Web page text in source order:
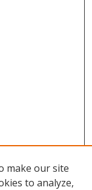
make our site
to analyze,